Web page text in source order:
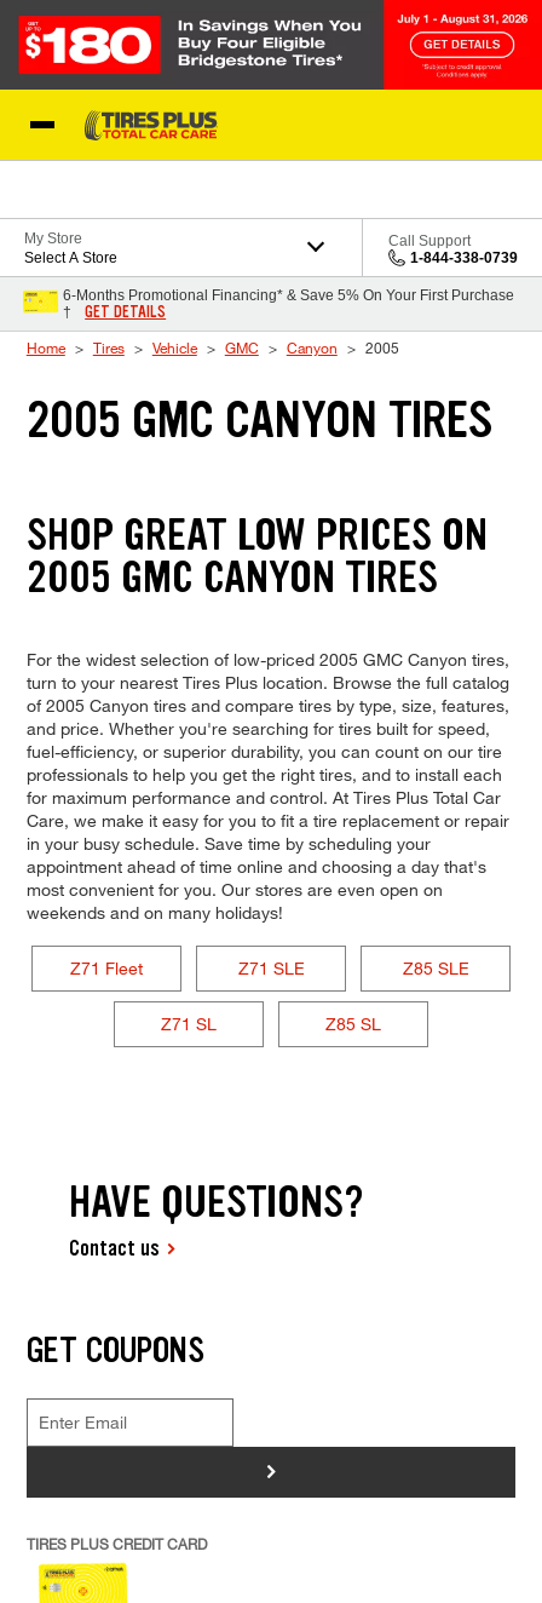
My Store
Select A Store
Call Support
1-844-338-0739
6-Months Promotional Financing* & Save 5% On Your First Purchase
†
GET DETAILS
Home Tires Vehicle GMC Canyon 2005
2005 GMC CANYON TIRES
SHOP GREAT LOW PRICES ON
2005 GMC CANYON TIRES
For the widest selection of low-priced 2005 GMC Canyon tires,
turn to your nearest Tires Plus location. Browse the full catalog
of 2005 Canyon tires and compare tires by type, size, features,
and price. Whether you're searching for tires built for speed,
fuel-efficiency, or superior durability, you can count on our tire
professionals to help you get the right tires, and to install each
for maximum performance and control. At Tires Plus Total Car
Care, we make it easy for you to fit a tire replacement or repair
in your busy schedule. Save time by scheduling your
appointment ahead of time online and choosing a day that's
most convenient for you. Our stores are even open on
weekends and on many holidays!
Z71 Fleet Z71 SLE Z85 SLE
Z71 SL Z85 SL
HAVE QUESTIONS?
Contact us
GET COUPONS
>
TIRES PLUS CREDIT CARD